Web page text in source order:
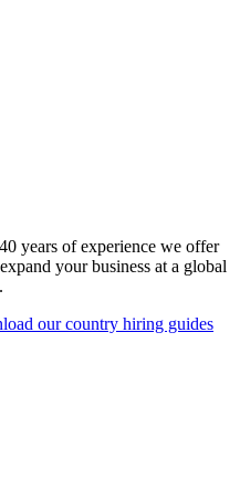
years of experience we offer
your business at a global
our country hiring guides